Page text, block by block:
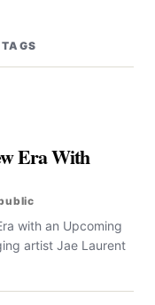
Era With
with an Upcoming
artist Jae Laurent